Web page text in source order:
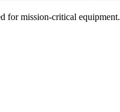
for mission-critical equipment.